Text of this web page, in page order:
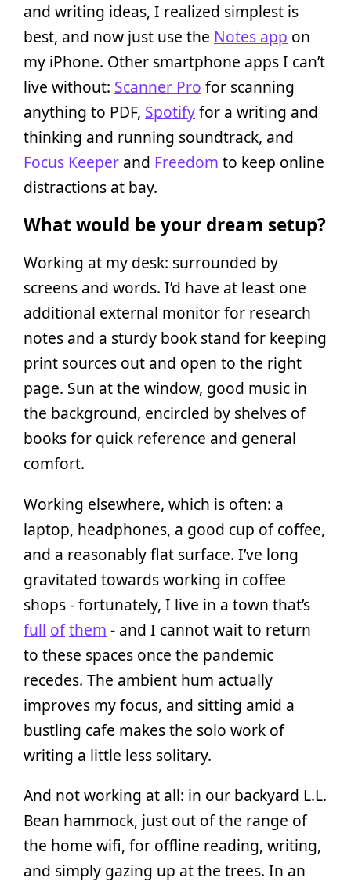
and writing ideas, I realized simplest is
best, and now just use the Notes app on
my iPhone. Other smartphone apps I can’t
live without: Scanner Pro for scanning
anything to PDF, Spotifyfor a writing and
thinking and running soundtrack, and
Focus Keeper and Freedom to keep online
distractions at bay.
What would be your dream setup?
Working at my desk: surrounded by
screens and words. I’d have at least one
additional external monitor for research
notes and a sturdy book stand for keeping
print sources out and open to the right
page. Sun at the window, good music in
the background, encircled by shelves of
books for quick reference and general
comfort.
Working elsewhere, which is often: a
laptop, headphones, a good cup of coffee,
and a reasonably flat surface. I’ve long
gravitated towards working in coffee
shops - fortunately, I live in a town that’s
full ofthem - and I cannot wait to return
to these spaces once the pandemic
recedes. The ambient hum actually
improves my focus, and sitting amid a
bustling cafe makes the solo work of
writing a little less solitary.
And not working at all: in our backyard L.L.
Bean hammock, just out of the range of
the home wifi, for offline reading, writing,
and simply gazing up at the trees. In an